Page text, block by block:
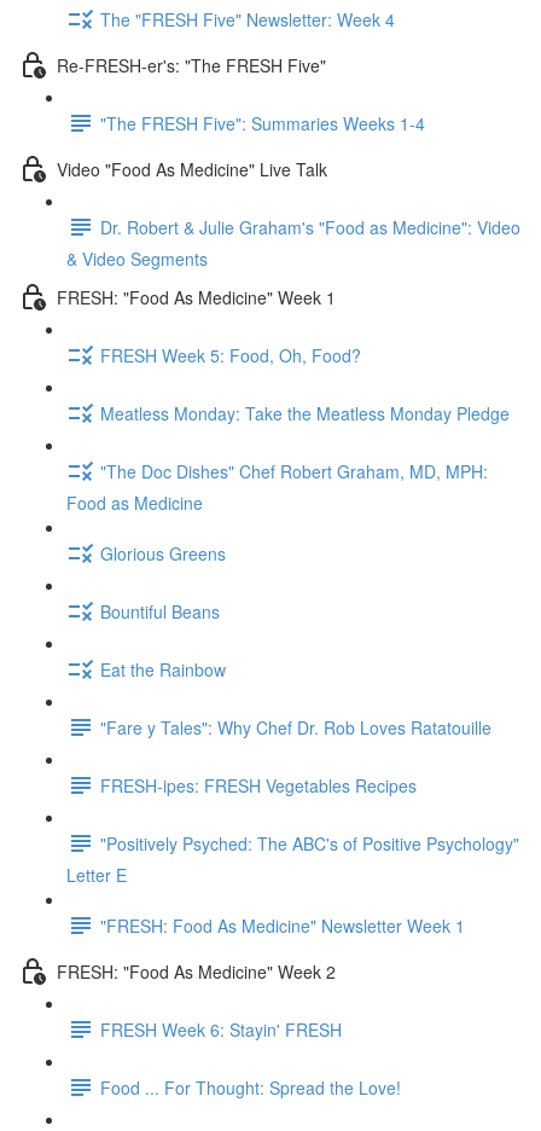
The "FRESH Five" Newsletter: Week 4
Re-FRESH-er's: "The FRESH Five"
"The FRESH Five": Summaries Weeks 1-4
Video "Food As Medicine" Live Talk
Dr. Robert & Julie Graham's "Food as Medicine": Video
& Video Segments
FRESH: "Food As Medicine" Week 1
FRESH Week 5: Food, Oh, Food?
Meatless Monday: Take the Meatless Monday Pledge
"The Doc Dishes" Chef Robert Graham, MD, MPH:
Food as Medicine
Glorious Greens
Bountiful Beans
Eat the Rainbow
"Fare y Tales": Why Chef Dr. Rob Loves Ratatouille
FRESH-ipes: FRESH Vegetables Recipes
"Positively Psyched: The ABC's of Positive Psychology"
Letter E
"FRESH: Food As Medicine" Newsletter Week 1
FRESH: "Food As Medicine" Week 2
FRESH Week 6: Stayin' FRESH
Food ... For Thought: Spread the Love!